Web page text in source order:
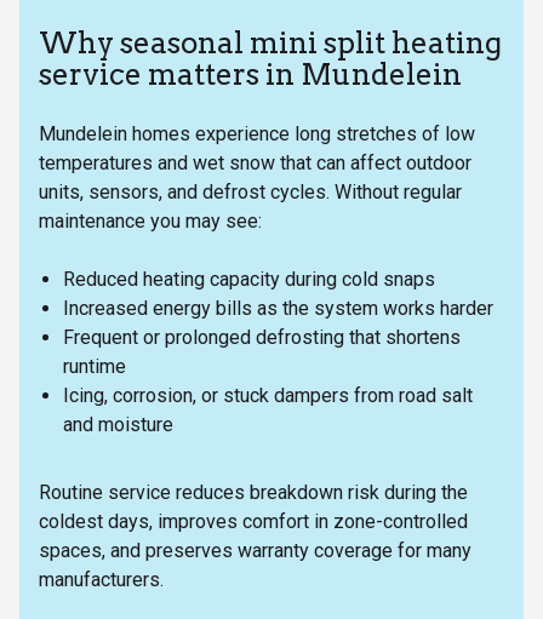
Why seasonal mini split heating
service matters in Mundelein
Mundelein homes experience long stretches of low
temperatures and wet snow that can affect outdoor
units, sensors, and defrost cycles. Without regular
maintenance you may see:
Reduced heating capacity during cold snaps
Increased energy bills as the system works harder
Frequent or prolonged defrosting that shortens
runtime
Icing, corrosion, or stuck dampers from road salt
and moisture
Routine service reduces breakdown risk during the
coldest days, improves comfort in zone-controlled
spaces, and preserves warranty coverage for many
manufacturers.